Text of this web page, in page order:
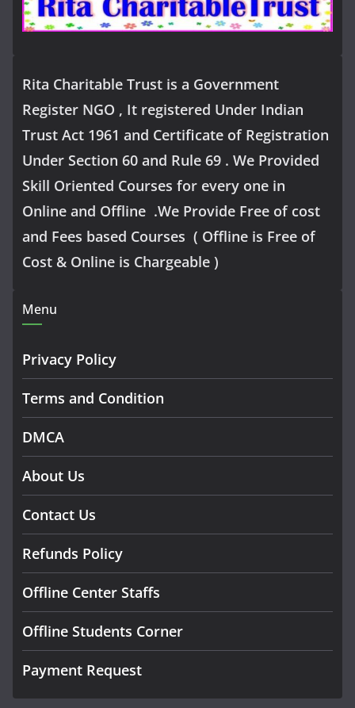
Rita Charitable Trust is a Government
Register NGO , It registered Under Indian
Trust Act 1961 and Certificate of Registration
Under Section 60 and Rule 69 . We Provided
Skill Oriented Courses for every one in
Online and Offline .We Provide Free of cost
and Fees based Courses ( Offline is Free of
Cost & Online is Chargeable )
Menu
Privacy Policy
Terms and Condition
DMCA
About Us
Contact Us
Refunds Policy
Offline Center Staffs
Offline Students Corner
Payment Request